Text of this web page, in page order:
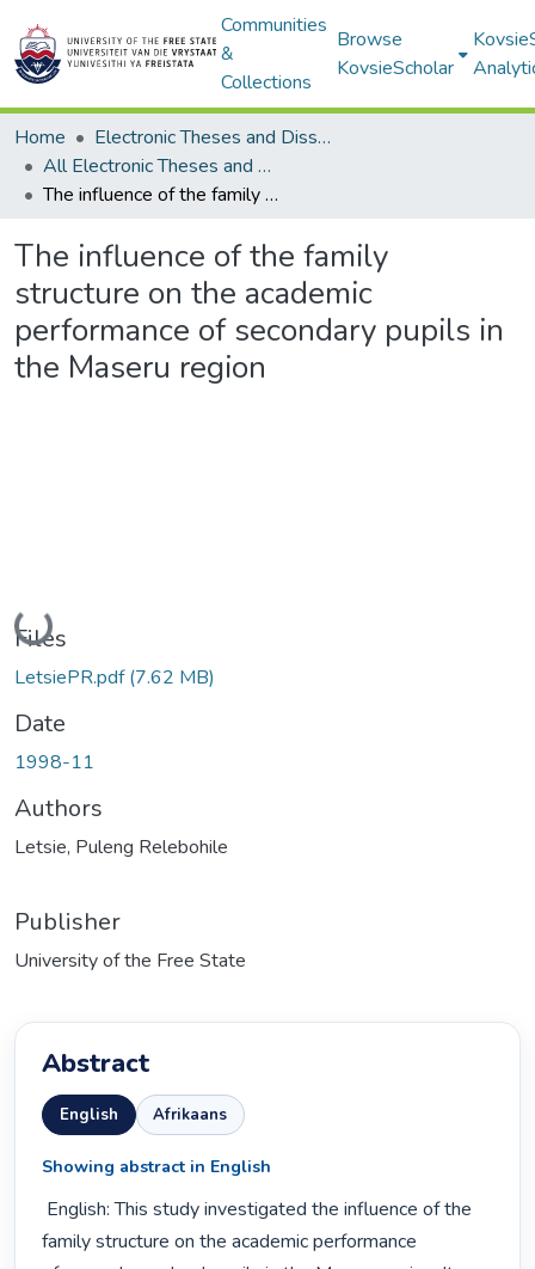
Communities
&
Collections
Browse
KovsieScholar
Home
Electronic Theses and Dissertations
All Electronic Theses and Dissertations
The influence of the family structure on the academic performance of secondary pupils in the Maseru region
The influence of the family
structure on the academic
performance of secondary pupils in
the Maseru region
Loading...
Files
LetsiePR.pdf(7.62 MB)
Date
1998-11
Authors
Letsie, Puleng Relebohile
Publisher
University of the Free State
Abstract
English Afrikaans
Showing abstract in English
family structure on the academic performance